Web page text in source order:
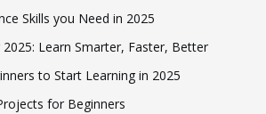
Skills you Need in 2025
Learn Smarter, Faster, Better
to Start Learning in 2025
for Beginners